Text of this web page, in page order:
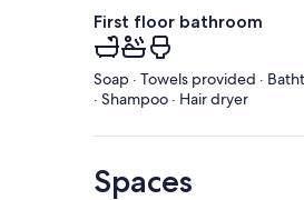
First floor bathroom
Soap · Towels provided ·
· Shampoo · Hair dryer
Spaces